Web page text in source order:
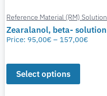
Reference Material (RM) Solution
Zearalanol, beta- solution
Price: 95,00€ – 157,00€
Select options